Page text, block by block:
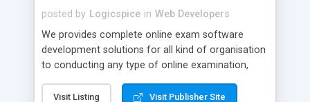
posted by Logicspice in Web Developers
We provides complete online exam software
development solutions for all kind of organisation
to conducting any type of online examination,
Online Exam Software Script: • Easy test maker
Visit Listing Visit Publisher Site